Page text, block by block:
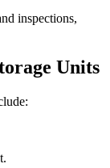
inspections,
Units